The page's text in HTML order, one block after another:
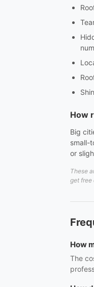
How
Big
small-
or
These
get free
How
The